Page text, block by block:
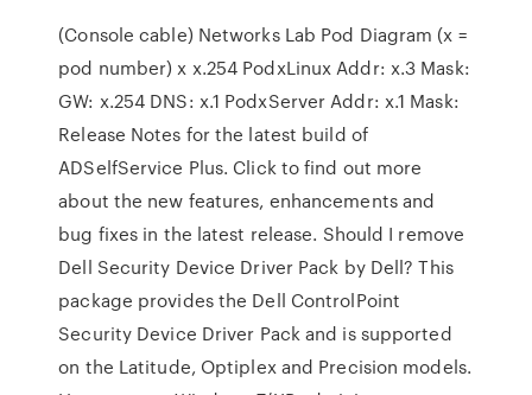
(Console cable) Networks Lab Pod Diagram (x =
pod number) x x.254 PodxLinux Addr: x.3 Mask:
GW: x.254 DNS: x.1 PodxServer Addr: x.1 Mask:
Release Notes for the latest build of
ADSelfService Plus. Click to find out more
about the new features, enhancements and
bug fixes in the latest release. Should I remove
Dell Security Device Driver Pack by Dell? This
package provides the Dell ControlPoint
Security Device Driver Pack and is supported
on the Latitude, Optiplex and Precision models.